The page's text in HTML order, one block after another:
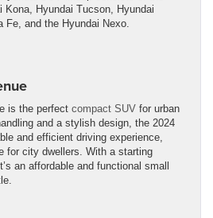
Kona, Hyundai Tucson, Hyundai
Fe, and the Hyundai Nexo.
is the perfect compact SUV for urban
and a stylish design, the 2024
and efficient driving experience,
for city dwellers. With a starting
an affordable and functional small